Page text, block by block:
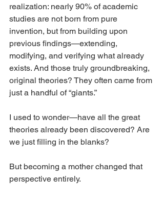
realization: nearly 90% of academic
studies are not born from pure
invention, but from building upon
previous findings—extending,
modifying, and verifying what already
exists. And those truly groundbreaking,
original theories? They often came from
just a handful of “giants.”
I used to wonder—have all the great
theories already been discovered? Are
we just filling in the blanks?
But becoming a mother changed that
perspective entirely.